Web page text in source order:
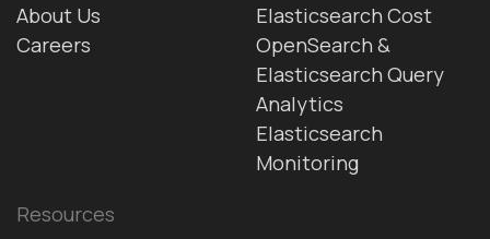
About Us
Careers
Elasticsearch Cost
OpenSearch &
Elasticsearch Query
Analytics
Elasticsearch
Monitoring
Resources